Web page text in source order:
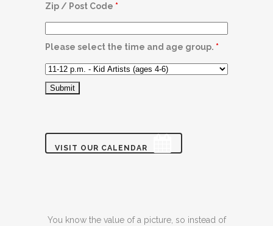
Zip / Post Code *
Please select the time and age group. *
VISIT OUR CALENDAR
You know the value of a picture, so instead of